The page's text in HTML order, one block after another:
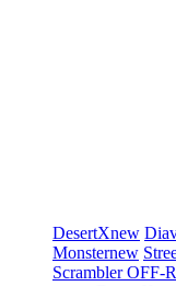
DesertXnew
Monsternew
ScramblerOFF-